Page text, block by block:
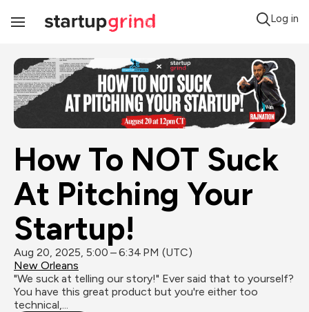
Toggle
Log in
How To NOT Suck
At Pitching Your
Startup!
Aug 20, 2025, 5:00 – 6:34 PM (UTC)
New Orleans
"We suck at telling our story!" Ever said that to yourself?
You have this great product but you're either too
technical,...